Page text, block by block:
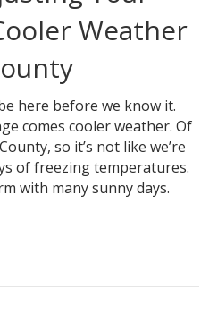
Weather
here before we know it.
comes cooler weather. Of
so it’s not like we’re
of freezing temperatures.
with many sunny days.